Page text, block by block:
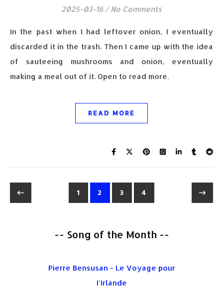
2025-03-16 / No Comments
In the past when I had leftover onion, I eventually
discarded it in the trash. Then I came up with the idea
of sauteeing mushrooms and onion, eventually
making a meal out of it. Open to read more.
READ MORE
1 2 3 4
-- Song of the Month --
Pierre Bensusan - Le Voyage pour
I'Irlande